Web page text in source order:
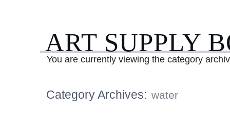
ART SUPPLY
You are currently viewing the category
Category Archives: water